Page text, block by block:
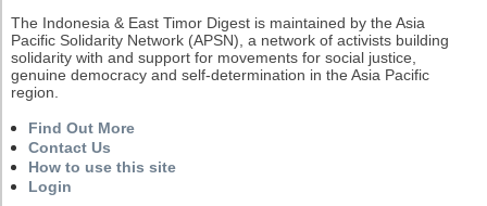
The Indonesia & East Timor Digest is maintained by the Asia
Pacific Solidarity Network (APSN), a network of activists building
solidarity with and support for movements for social justice,
genuine democracy and self-determination in the Asia Pacific
region.
Find Out More
Contact Us
How to use this site
Login